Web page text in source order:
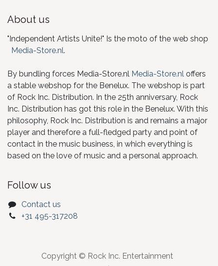
About us
"Independent Artists Unite!" Is the moto of the web shop
Media-Store.nl.
By bundling forces Media-Store.nl Media-Store.nl offers
a stable webshop for the Benelux. The webshop is part
of Rock Inc. Distribution. In the 25th anniversary, Rock
Inc. Distribution has got this role in the Benelux. With this
philosophy, Rock Inc. Distribution is and remains a major
player and therefore a full-fledged party and point of
contact in the music business, in which everything is
based on the love of music and a personal approach.
Follow us
Contact us
+31 495-317208
Copyright © Rock Inc. Entertainment